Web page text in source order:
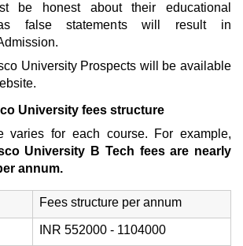
be honest about their educational
as false statements will result in
University Prospects will be available
University fees structure
varies for each course. For example,
University B Tech fees are nearly
annum.
Fees structure per annum
INR 552000 - 1104000